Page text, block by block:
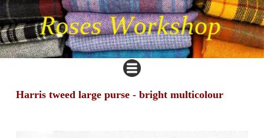
Harris tweed large purse - bright multicolour